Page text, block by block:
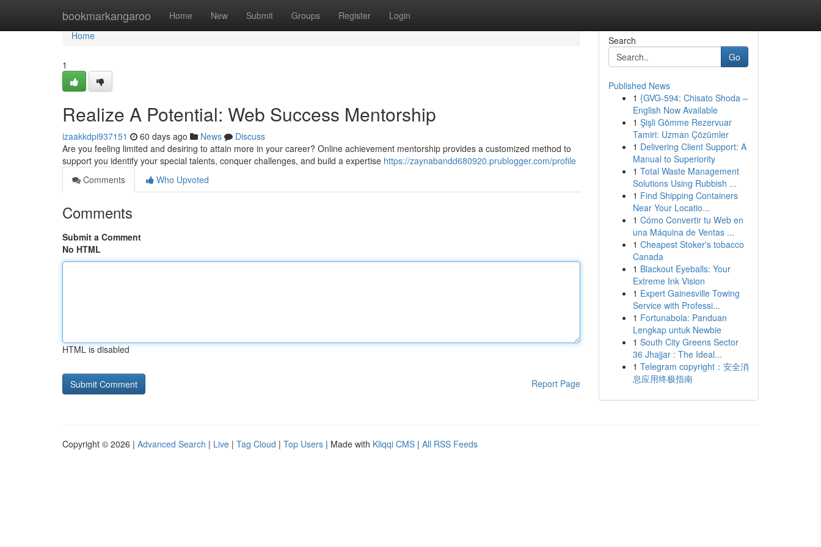
bookmarkangaroo Home New Submit Groups Register Login
Home
Home
1
Realize A Potential: Web Success Mentorship
izaakkdpi937151 60 days ago News
Discuss
Are you feeling limited and desiring to attain more in your career? Online achievement mentorship provides a customized method to
support you identify your special talents, conquer challenges, and build a expertise https://zaynabandd680920.prublogger.com/profile
Comments
Who Upvoted
Comments
Submit a Comment
No HTML
HTML is disabled
Report Page
Search
Go
Published News
1 {GVG-594: Chisato Shoda –
English Now Available
1 Şişli Gömme Rezervuar
Tamiri: Uzman Çözümler
1 Delivering Client Support: A
Manual to Superiority
1 Total Waste Management
Solutions Using Rubbish ...
1 Find Shipping Containers
Near Your Locatio...
1 Cómo Convertir tu Web en
una Máquina de Ventas ...
1 Cheapest Stoker's tobacco
Canada
1 Blackout Eyeballs: Your
Extreme Ink Vision
1 Expert Gainesville Towing
Service with Professi...
1 Fortunabola: Panduan
Lengkap untuk Newbie
1 South City Greens Sector
36 Jhajjar : The Ideal...
1 Telegram copyright：安全消
息应用终极指南
Copyright © 2026 | Advanced Search | Live | Tag Cloud | Top Users | Made with Kliqqi CMS | All RSS Feeds